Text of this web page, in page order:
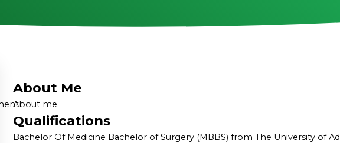
About Me
About me
Qualifications
Bachelor Of Medicine Bachelor of Surgery (MBBS) from The University of